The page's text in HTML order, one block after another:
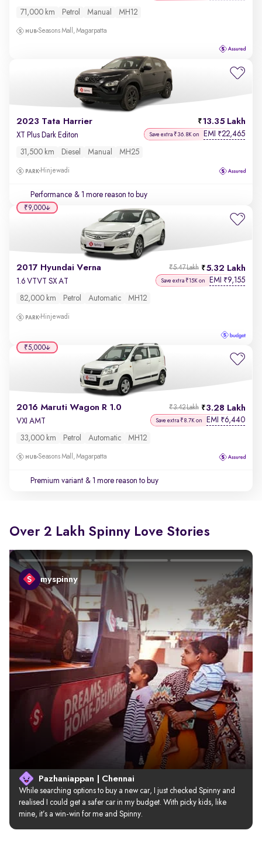
71,000 km Petrol Manual MH12
Seasons Mall, Magarpatta
2023 Tata Harrier 13.35 Lakh
XT Plus Dark Editon Save extra ₹36.8K on EMI ₹22,465
31,500 km Diesel Manual MH25
Hinjewadi
Performance & 1 more reason to buy
2017 Hyundai Verna 5.32 Lakh
₹5.47 Lakh
1.6 VTVT SX AT Save extra ₹15K on EMI ₹9,155
82,000 km Petrol Automatic MH12
Hinjewadi
₹9,000
2016 Maruti Wagon R 1.0 3.28 Lakh
₹3.42 Lakh
VXI AMT Save extra ₹8.7K on EMI ₹6,440
33,000 km Petrol Automatic MH12
Seasons Mall, Magarpatta
Premium variant & 1 more reason to buy
₹5,000
Over 2 Lakh Spinny Love Stories
myspinny
Pazhaniappan | Chennai
While searching options to buy a new car, I just checked Spinny and
realised I could get a safer car in my budget. With picky kids, like
mine, it’s a win-win for me and Spinny.